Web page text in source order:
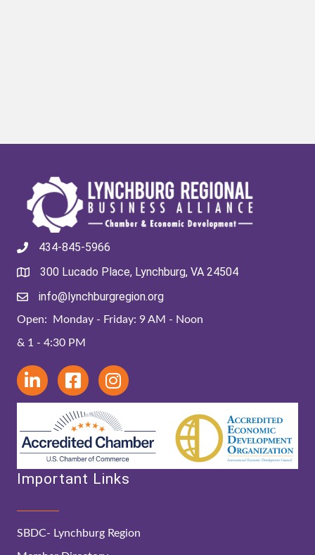
434-845-5966
300 Lucado Place, Lynchburg, VA 24504
info@lynchburgregion.org
Open: Monday - Friday: 9 AM - Noon
& 1 - 4:30 PM
Important Links
SBDC- Lynchburg Region